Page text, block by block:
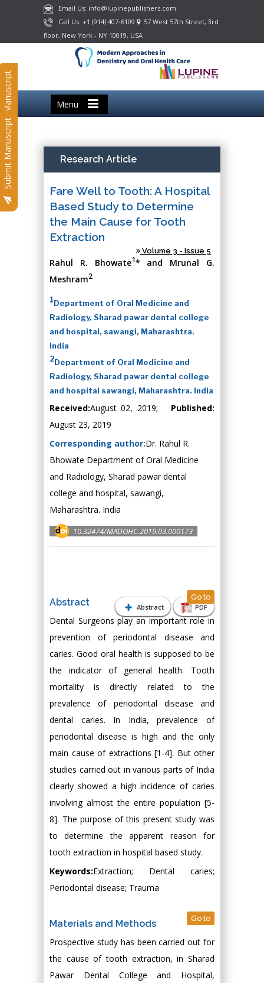
Email Us: info@lupinepublishers.com
Call Us: +1 (914) 407-6109
57 West 57th Street, 3rd
floor, New York - NY 10019, USA
Menu
Submit Manuscript
Submit Manuscript Research Article
Fare Well to Tooth: A Hospital
Based Study to Determine
the Main Cause for Tooth
Extraction
Volume 3 - Issue 5
Rahul R. Bhowate1* and Mrunal G.
Meshram2
1Department of Oral Medicine and
Radiology, Sharad pawar dental college
and hospital, sawangi, Maharashtra.
India
2Department of Oral Medicine and
Radiology, Sharad pawar dental college
and hospital sawangi, Maharashtra. India
Received:August 02, 2019; Published:
August 23, 2019
Corresponding author:Dr. Rahul R.
Bhowate Department of Oral Medicine
and Radiology, Sharad pawar dental
college and hospital, sawangi,
Maharashtra. India
10.32474/MADOHC.2019.03.000173
Abstract PDF
Abstract Go to
Dental Surgeons play an important role in
prevention of periodontal disease and
caries. Good oral health is supposed to be
the indicator of general health. Tooth
mortality is directly related to the
prevalence of periodontal disease and
dental caries. In India, prevalence of
periodontal disease is high and the only
main cause of extractions [1-4]. But other
studies carried out in various parts of India
clearly showed a high incidence of caries
involving almost the entire population [5-
8]. The purpose of this present study was
to determine the apparent reason for
tooth extraction in hospital based study.
Keywords:Extraction; Dental caries;
Periodontal disease; Trauma
Materials and Methods Go to
Prospective study has been carried out for
the cause of tooth extraction, in Sharad
Pawar Dental College and Hospital,